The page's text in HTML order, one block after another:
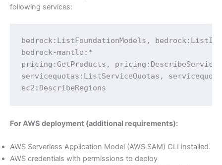
following services:
bedrock:ListFoundationModels,
bedrock-mantle:*
pricing:GetProducts, pricing:DescribeServices
servicequotas:ListServiceQuotas,
ec2:DescribeRegions
For AWS deployment (additional requirements):
AWS Serverless Application Model (AWS SAM) CLI installed.
AWS credentials with permissions to deploy